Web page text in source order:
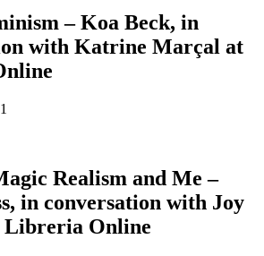
– Koa Beck, in
with Katrine Marçal at
Realism and Me –
in conversation with Joy
Libreria Online